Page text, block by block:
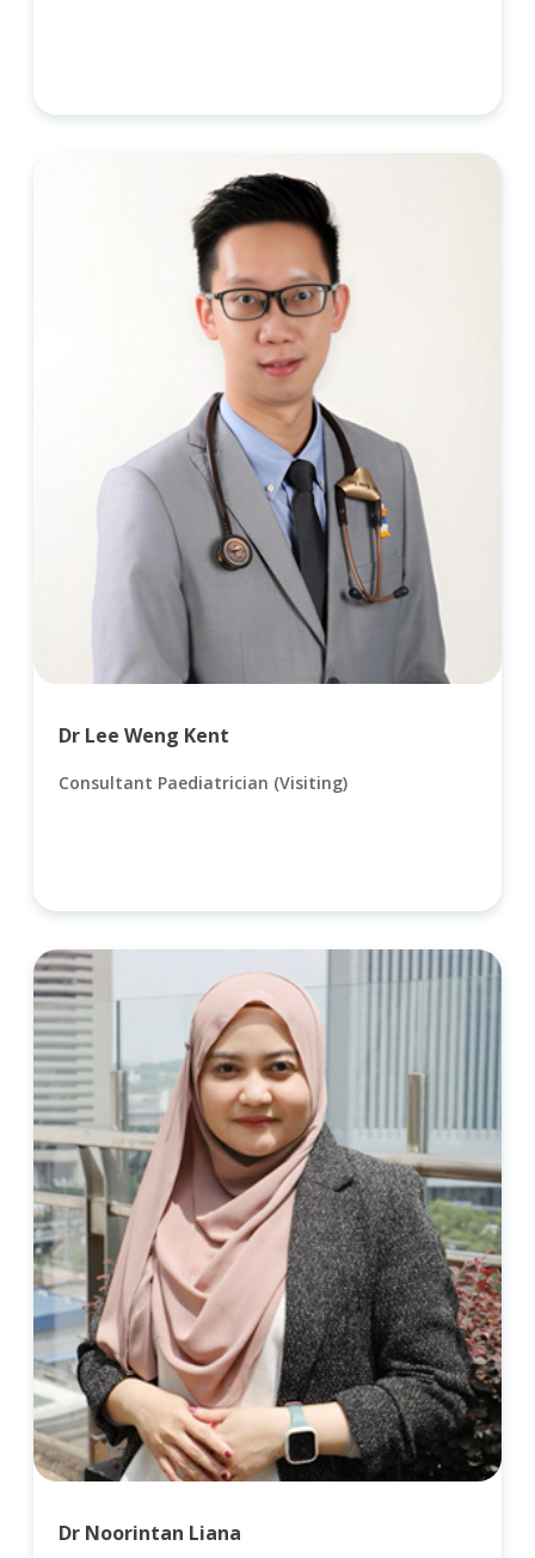
Dr Lee Weng Kent
Consultant Paediatrician (Visiting)
Dr Noorintan Liana